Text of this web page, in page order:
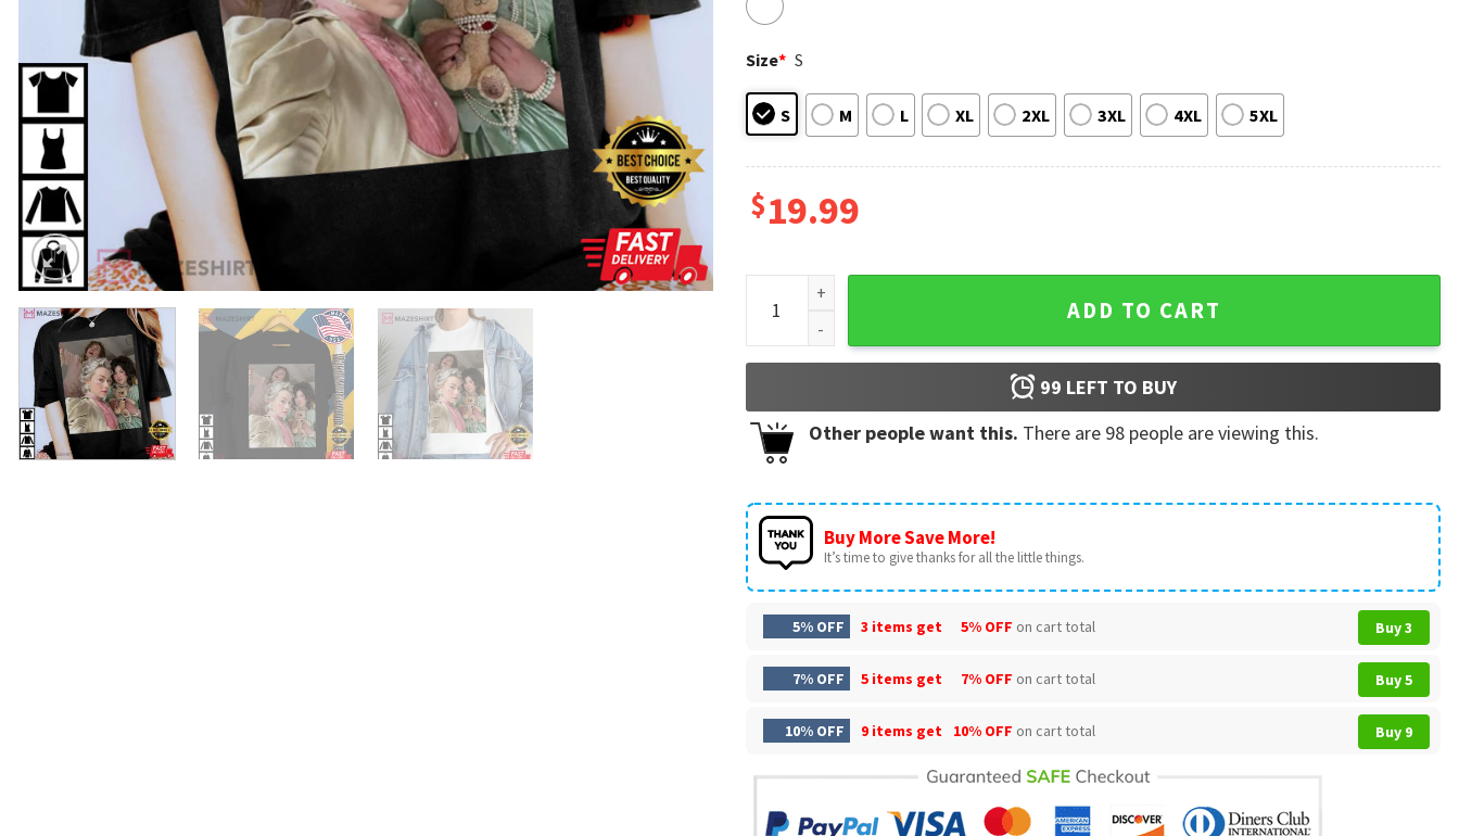
Size* S
S M L XL 2XL 3XL 4XL 5XL
$19.99
Boygenius Gift For Fan T-Shirt quantity
ADD TO CART
99 LEFT TO BUY
Other people want this. There are 98 people are viewing this.
Buy More Save More!
It’s time to give thanks for all the little things.
5% OFF 3 items get 5% OFF on cart total Buy 3
7% OFF 5 items get 7% OFF on cart total Buy 5
10% OFF 9 items get 10% OFF on cart total Buy 9